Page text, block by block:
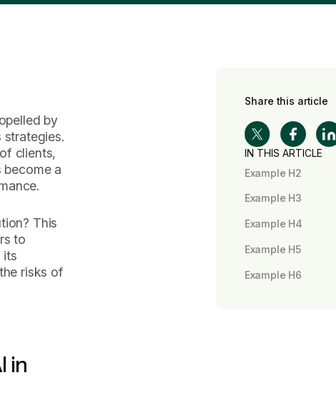
by
clients,
a
This
to
its
risks of
in
Share this article
IN THIS ARTICLE
Example H2
Example H3
Example H4
Example H5
Example H6